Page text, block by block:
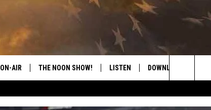
ON-AIR THE NOON SHOW! LISTEN DOWNLOAD THE APP
Search
The